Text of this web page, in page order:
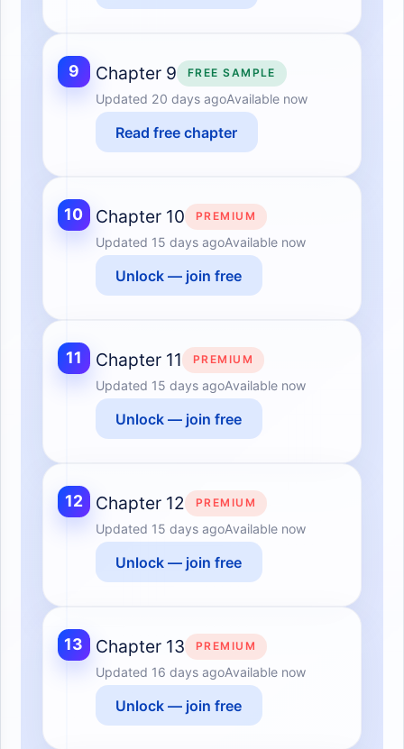
9 Chapter 9 FREE SAMPLE
Updated 20 days agoAvailable now
Read free chapter
10 Chapter 10 PREMIUM
Updated 15 days agoAvailable now
Unlock — join free
11 Chapter 11 PREMIUM
Updated 15 days agoAvailable now
Unlock — join free
12 Chapter 12 PREMIUM
Updated 15 days agoAvailable now
Unlock — join free
13 Chapter 13 PREMIUM
Updated 16 days agoAvailable now
Unlock — join free